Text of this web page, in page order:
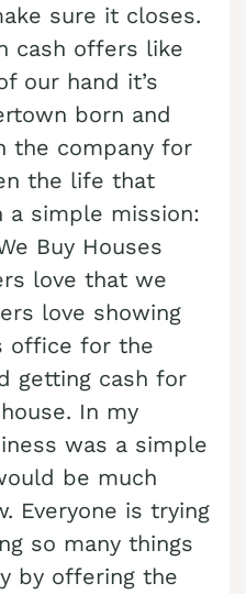
Home
PA
PA
PA
PA
PA
sure it closes.
cash offers like
our hand it’s
born and
the company for
the life that
a simple mission:
Buy Houses
love that we
love showing
office for the
getting cash for
In my
was a simple
be much
Everyone is trying
so many things
by offering the